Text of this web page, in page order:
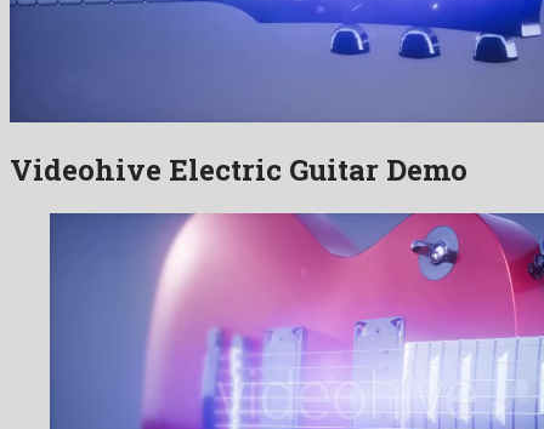
Videohive Electric Guitar Demo